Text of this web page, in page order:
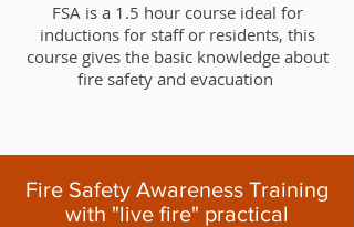
​FSA is a 1.5 hour course ideal for
inductions for staff or residents, this
course gives the basic knowledge about
fire safety and evacuation
Fire Safety Awareness Training
with "live fire" practical